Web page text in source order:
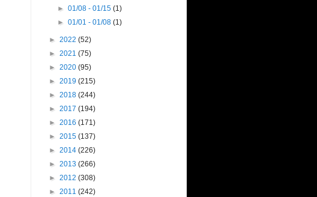
►01/08 - 01/15(1)
►01/01 - 01/08(1)
► 2022 (52)
► 2021 (75)
► 2020 (95)
► 2019 (215)
► 2018 (244)
► 2017 (194)
► 2016 (171)
► 2015 (137)
► 2014 (226)
► 2013 (266)
► 2012 (308)
► 2011 (242)